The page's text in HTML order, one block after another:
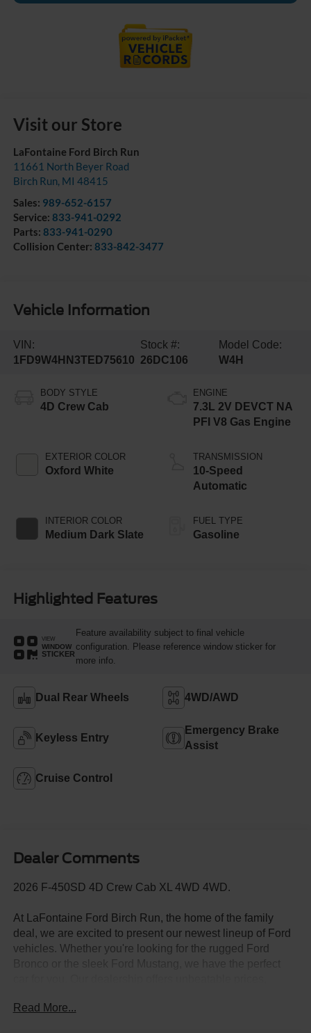
Visit our Store
LaFontaine Ford Birch Run
11661 North Beyer Road
Birch Run, MI 48415
Sales: 989-652-6157
Service: 833-941-0292
Parts: 833-941-0290
Collision Center: 833-842-3477
Vehicle Information
VIN:
1FD9W4HN3TED75610
Stock #:
26DC106
Model Code:
W4H
BODY STYLE
4D Crew Cab
EXTERIOR COLOR
Oxford White
INTERIOR COLOR
Medium Dark Slate
ENGINE
7.3L 2V DEVCT NA
PFI V8 Gas Engine
TRANSMISSION
10-Speed
Automatic
FUEL TYPE
Gasoline
Highlighted Features
VIEW
WINDOW
STICKER
Feature availability subject to final vehicle
configuration. Please reference window sticker for
more info.
Dual Rear Wheels 4WD/AWD
Keyless Entry
Emergency Brake
Assist
Cruise Control
Dealer Comments
2026 F-450SD 4D Crew Cab XL 4WD 4WD.
At LaFontaine Ford Birch Run, the home of the family
deal, we are excited to present our newest lineup of Ford
vehicles. Whether you're looking for the rugged Ford
to assist you. Hurry in now to take advantage of our
Read More...